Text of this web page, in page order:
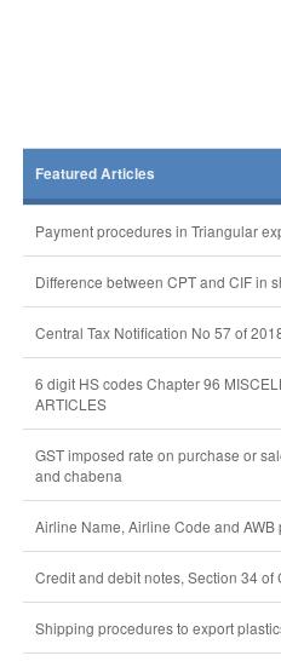
Featured Articles
Payment procedures in Triangular
Difference between CPT and CIF in
Central Tax Notification No 57 of
6 digit HS codes Chapter 96
ARTICLES
GST imposed rate on purchase or
and chabena
Airline Name, Airline Code and
Credit and debit notes, Section 34 of
Shipping procedures to export